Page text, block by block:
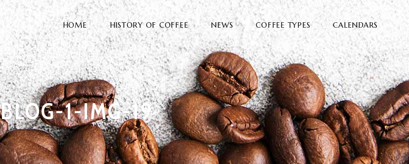
HOME HISTORY OF COFFEE NEWS COFFEE TYPES CALENDARS
BLOG-1-IMG-19